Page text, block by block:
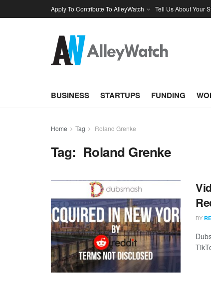
Apply To Contribute To AlleyWatch Tell Us About Your
BUSINESS STARTUPS FUNDING
Home Tag Roland Grenke
Tag: Roland Grenke
BY